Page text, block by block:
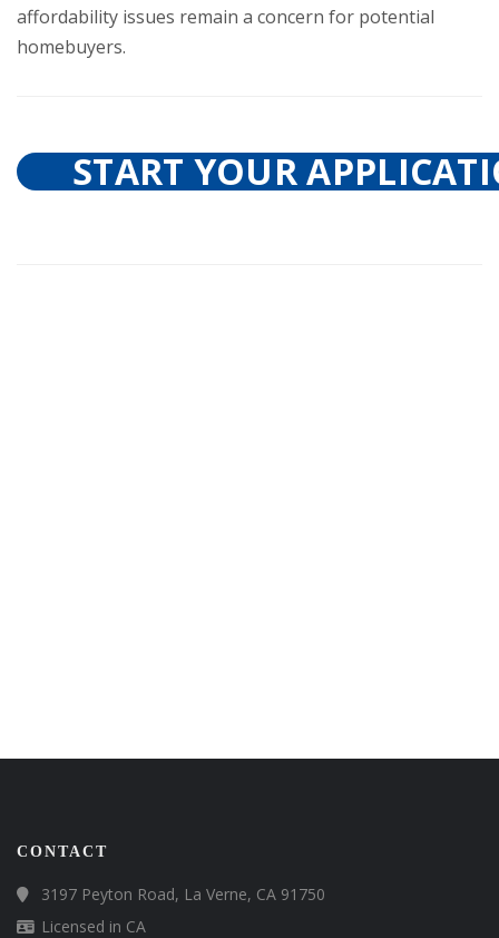
affordability issues remain a concern for potential
homebuyers.
START YOUR
CONTACT
3197 Peyton Road, La Verne, CA 91750
Licensed in CA